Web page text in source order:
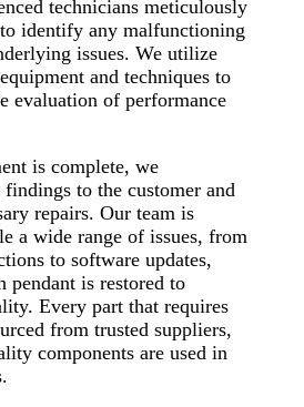
technicians meticulously
identify any malfunctioning
issues. We utilize
and techniques to
evaluation of performance
is complete, we
to the customer and
repairs. Our team is
a wide range of issues, from
to software updates,
pendant is restored to
Every part that requires
from trusted suppliers,
components are used in